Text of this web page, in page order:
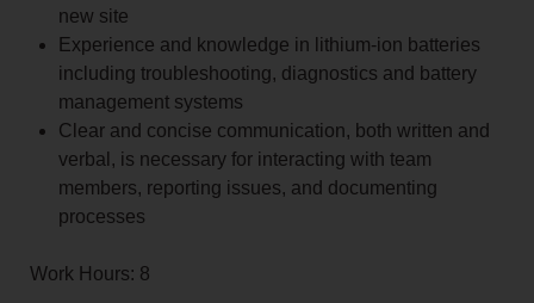
new site
Experience and knowledge in lithium-ion batteries
including troubleshooting, diagnostics and battery
management systems
Clear and concise communication, both written and
verbal, is necessary for interacting with team
members, reporting issues, and documenting
processes
Work Hours: 8